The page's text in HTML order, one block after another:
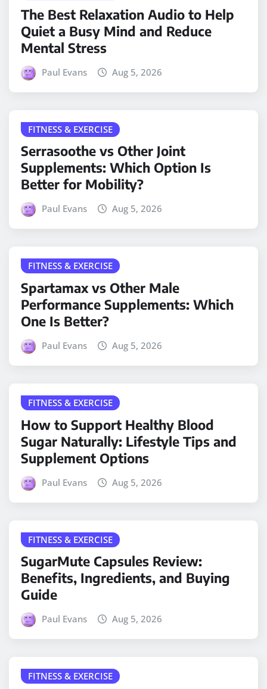
The Best Relaxation Audio to Help
Quiet a Busy Mind and Reduce
Mental Stress
Paul Evans Aug 5, 2026
FITNESS & EXERCISE
Serrasoothe vs Other Joint
Supplements: Which Option Is
Better for Mobility?
Paul Evans Aug 5, 2026
FITNESS & EXERCISE
Spartamax vs Other Male
Performance Supplements: Which
One Is Better?
Paul Evans Aug 5, 2026
FITNESS & EXERCISE
How to Support Healthy Blood
Sugar Naturally: Lifestyle Tips and
Supplement Options
Paul Evans Aug 5, 2026
FITNESS & EXERCISE
SugarMute Capsules Review:
Benefits, Ingredients, and Buying
Guide
Paul Evans Aug 5, 2026
FITNESS & EXERCISE